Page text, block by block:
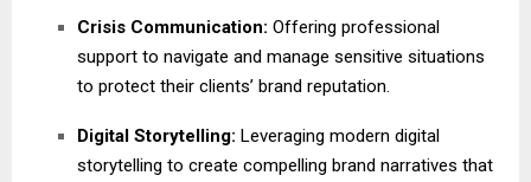
Crisis Communication: Offering professional
support to navigate and manage sensitive situations
to protect their clients’ brand reputation.
Digital Storytelling: Leveraging modern digital
storytelling to create compelling brand narratives that